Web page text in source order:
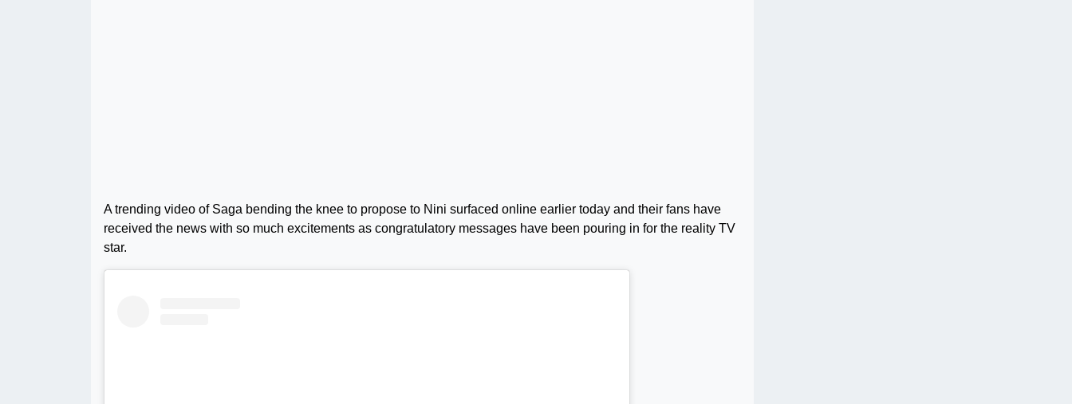
A trending video of Saga bending the knee to propose to Nini surfaced online earlier today and their fans have
received the news with so much excitements as congratulatory messages have been pouring in for the reality TV
star.